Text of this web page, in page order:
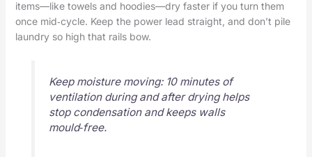
items—like towels and hoodies—dry faster if you turn them
once mid‑cycle. Keep the power lead straight, and don’t pile
laundry so high that rails bow.
Keep moisture moving: 10 minutes of
ventilation during and after drying helps
stop condensation and keeps walls
mould‑free.